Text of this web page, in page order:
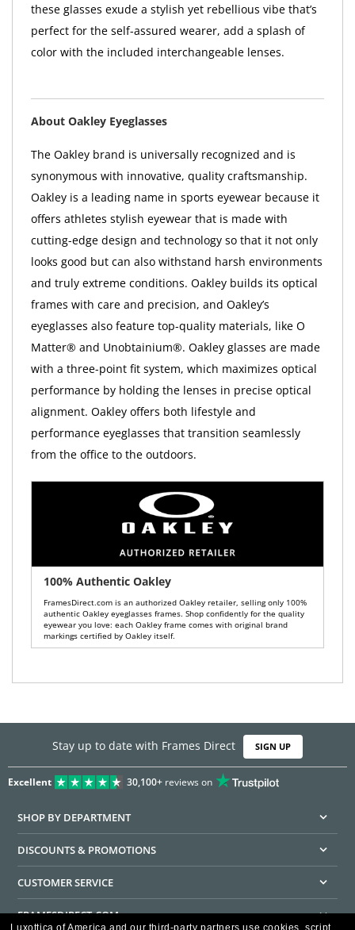
these glasses exude a stylish yet rebellious vibe that’s
perfect for the self-assured wearer, add a splash of
color with the included interchangeable lenses.
About Oakley Eyeglasses
The Oakley brand is universally recognized and is
synonymous with innovative, quality craftsmanship.
Oakley is a leading name in sports eyewear because it
offers athletes stylish eyewear that is made with
cutting-edge design and technology so that it not only
looks good but can also withstand harsh environments
and truly extreme conditions. Oakley builds its optical
frames with care and precision, and Oakley’s
eyeglasses also feature top-quality materials, like O
Matter® and Unobtainium®. Oakley glasses are made
with a three-point fit system, which maximizes optical
performance by holding the lenses in precise optical
alignment. Oakley offers both lifestyle and
performance eyeglasses that transition seamlessly
from the office to the outdoors.
100% Authentic Oakley
FramesDirect.com is an authorized Oakley retailer, selling only 100%
authentic Oakley eyeglasses frames. Shop confidently for the quality
eyewear you love: each Oakley frame comes with original brand
markings certified by Oakley itself.
Stay up to date with Frames Direct SIGN UP
Excellent 30,100+reviews on
SHOP BY DEPARTMENT
DISCOUNTS & PROMOTIONS
CUSTOMER SERVICE
FRAMESDIRECT.COM
Luxottica of America and our third-party partners use cookies, script